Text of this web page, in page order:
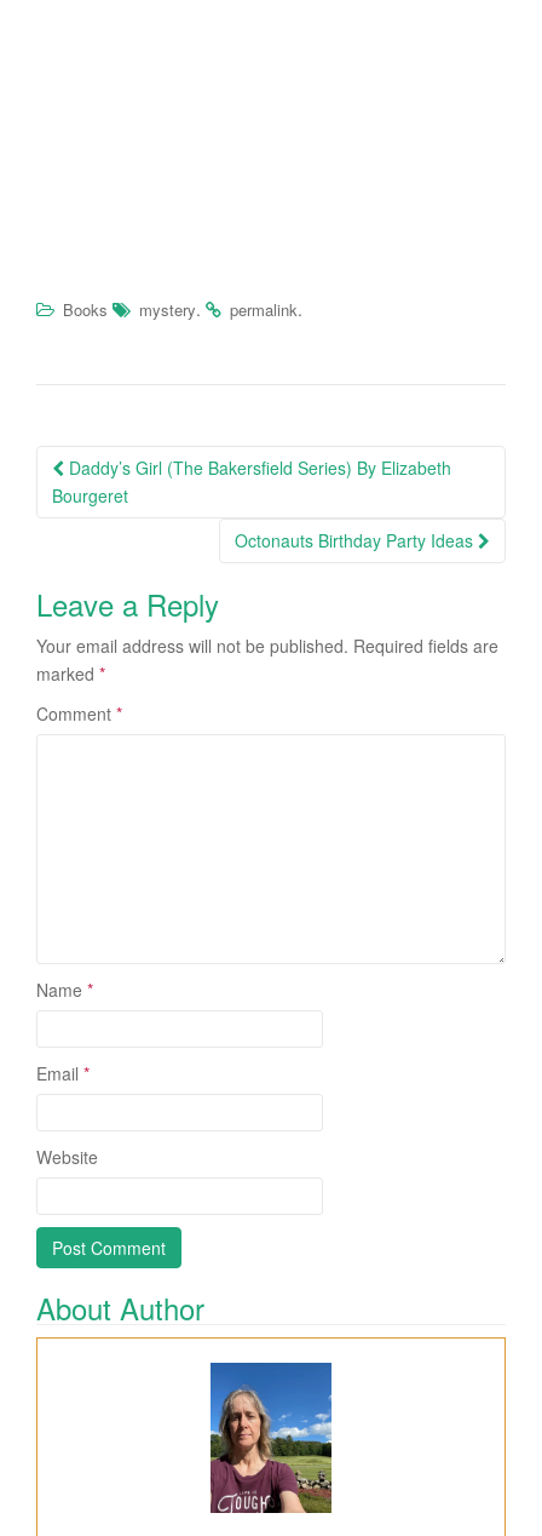
Books mystery. permalink.
Post navigation
Daddy’s Girl (The Bakersfield Series) By Elizabeth
Bourgeret
Octonauts Birthday Party Ideas
Leave a Reply
Your email address will not be published. Required fields are
marked *
Comment *
Name *
Email *
Website
About Author